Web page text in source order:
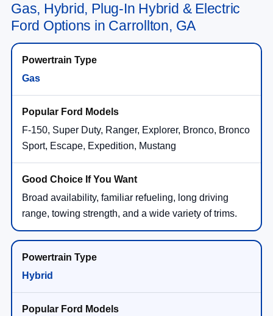
Gas, Hybrid, Plug-In Hybrid & Electric
Ford Options in Carrollton, GA
Gas
F-150, Super Duty, Ranger, Explorer, Bronco, Bronco
Sport, Escape, Expedition, Mustang
Broad availability, familiar refueling, long driving
range, towing strength, and a wide variety of trims.
Hybrid